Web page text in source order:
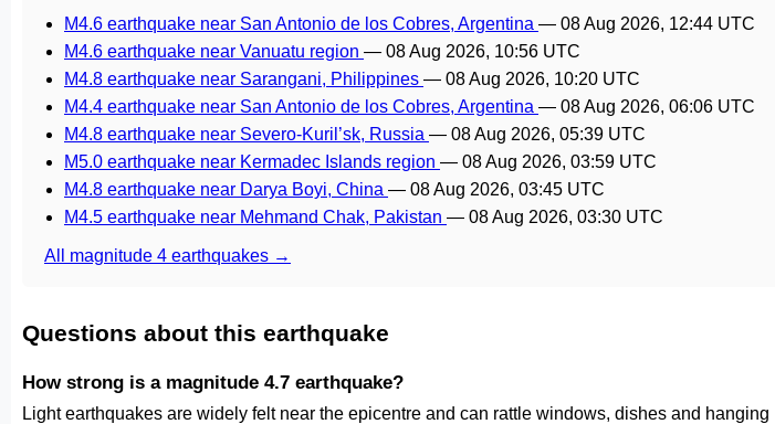
M4.6 earthquake near San Antonio de los Cobres, Argentina — 08 Aug 2026, 12:44 UTC
M4.6 earthquake near Vanuatu region — 08 Aug 2026, 10:56 UTC
M4.8 earthquake near Sarangani, Philippines — 08 Aug 2026, 10:20 UTC
M4.4 earthquake near San Antonio de los Cobres, Argentina — 08 Aug 2026, 06:06 UTC
M4.8 earthquake near Severo-Kuril’sk, Russia — 08 Aug 2026, 05:39 UTC
M5.0 earthquake near Kermadec Islands region — 08 Aug 2026, 03:59 UTC
M4.8 earthquake near Darya Boyi, China — 08 Aug 2026, 03:45 UTC
M4.5 earthquake near Mehmand Chak, Pakistan — 08 Aug 2026, 03:30 UTC
All magnitude 4 earthquakes →
Questions about this earthquake
How strong is a magnitude 4.7 earthquake?
Light earthquakes are widely felt near the epicentre and can rattle windows, dishes and hanging